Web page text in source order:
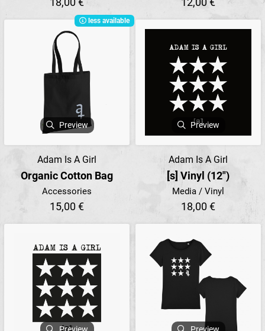
less available
Preview
Adam Is A Girl
Organic Cotton Bag
Accessories
15,00 €
Preview
Adam Is A Girl
[s] Vinyl (12")
Media / Vinyl
18,00 €